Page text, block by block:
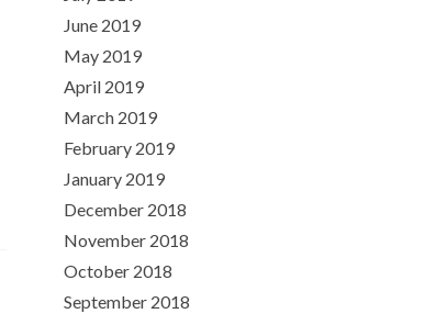
June 2019
May 2019
April 2019
March 2019
February 2019
January 2019
December 2018
November 2018
October 2018
September 2018